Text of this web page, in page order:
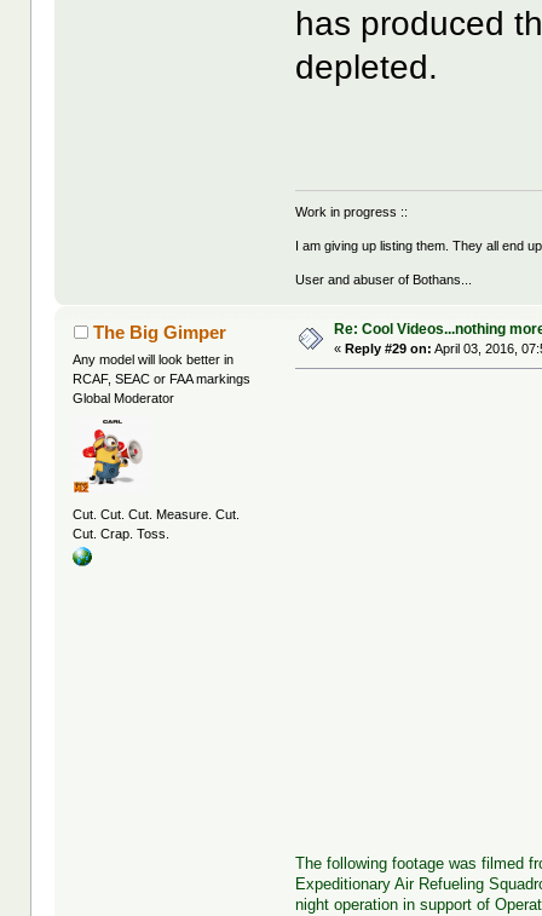
has produced
depleted.
Work in progress ::
I am giving up listing them. They all end
User and abuser of Bothans...
The Big Gimper
Any model will look better in
RCAF, SEAC or FAA markings
Global Moderator
Cut. Cut. Cut. Measure. Cut.
Cut. Crap. Toss.
Re: Cool Videos...nothing
« Reply #29 on: April 03, 2016,
The following footage was filmed
Expeditionary Air Refueling
night operation in support of